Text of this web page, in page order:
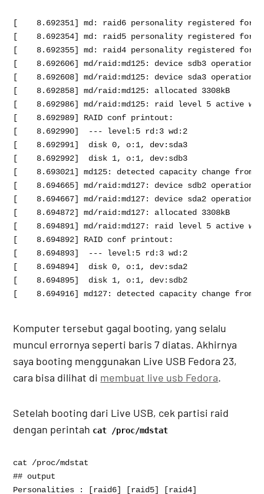
[    8.692351] md: raid6 personality registered for
[    8.692354] md: raid5 personality registered for
[    8.692355] md: raid4 personality registered for
[    8.692606] md/raid:md125: device sdb3
[    8.692608] md/raid:md125: device sda3
[    8.692858] md/raid:md125: allocated 3308kB
[    8.692986] md/raid:md125: raid level 5 active
[    8.692989] RAID conf printout:
[    8.692990]  --- level:5 rd:3 wd:2
[    8.692991]  disk 0, o:1, dev:sda3
[    8.692992]  disk 1, o:1, dev:sdb3
[    8.693021] md125: detected capacity change from 0
[    8.694665] md/raid:md127: device sdb2
[    8.694667] md/raid:md127: device sda2
[    8.694872] md/raid:md127: allocated 3308kB
[    8.694891] md/raid:md127: raid level 5 active
[    8.694892] RAID conf printout:
[    8.694893]  --- level:5 rd:3 wd:2
[    8.694894]  disk 0, o:1, dev:sda2
[    8.694895]  disk 1, o:1, dev:sdb2
Komputer tersebut gagal booting, yang selalu
muncul errornya seperti baris 7 diatas. Akhirnya
saya booting menggunakan Live USB Fedora 23,
cara bisa dilihat di membuat live usb Fedora.
Setelah booting dari Live USB, cek partisi raid
dengan perintah cat /proc/mdstat
cat /proc/mdstat
## output
Personalities : [raid6] [raid5] [raid4]